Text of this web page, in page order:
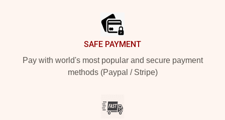
SAFE PAYMENT
Pay with world's most popular and secure payment
methods (Paypal / Stripe)